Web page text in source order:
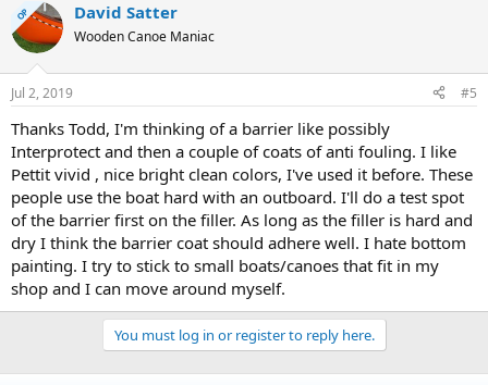
OP David Satter
Wooden Canoe Maniac
Jul 2, 2019 #5
Thanks Todd, I'm thinking of a barrier like possibly
Interprotect and then a couple of coats of anti fouling. I like
Pettit vivid , nice bright clean colors, I've used it before. These
people use the boat hard with an outboard. I'll do a test spot
of the barrier first on the filler. As long as the filler is hard and
dry I think the barrier coat should adhere well. I hate bottom
painting. I try to stick to small boats/canoes that fit in my
shop and I can move around myself.
You must log in or register to reply here.